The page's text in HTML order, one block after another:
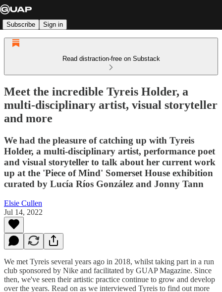
Subscribe Sign in
Read distraction-free on Substack
Meet the incredible Tyreis Holder, a
multi-disciplinary artist, visual storyteller
and more
We had the pleasure of catching up with Tyreis
Holder, a multi-disciplinary artist, performance poet
and visual storyteller to talk about her current work
up at the 'Piece of Mind' Somerset House exhibition
curated by Lucía Ríos González and Jonny Tann
Elsie Cullen
Jul 14, 2022
We met Tyreis several years ago in 2018, whilst taking part in a run
club sponsored by Nike and facilitated by GUAP Magazine. Since
then, we've seen their artistic practice continue to grow and develop
over the years. Read on as we interviewed Tyreis to find out more